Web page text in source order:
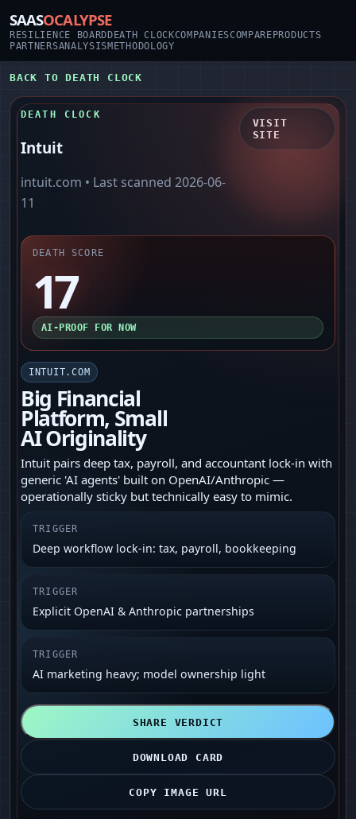
SAASOCALYPSE
RESILIENCE BOARD DEATH CLOCKCOMPANIESCOMPARE PRODUCTS
PARTNERSANALYSISMETHODOLOGY
BACK TO DEATH CLOCK
DEATH CLOCK
Intuit
intuit.com • Last scanned 2026-06-
11
VISIT
SITE
DEATH SCORE
17
AI-PROOF FOR NOW
INTUIT.COM
Big Financial
Platform, Small
AI Originality
Intuit pairs deep tax, payroll, and accountant lock-in with
generic 'AI agents' built on OpenAI/Anthropic —
operationally sticky but technically easy to mimic.
TRIGGER
Deep workflow lock-in: tax, payroll, bookkeeping
TRIGGER
Explicit OpenAI & Anthropic partnerships
TRIGGER
AI marketing heavy; model ownership light
SHARE VERDICT
DOWNLOAD CARD
COPY IMAGE URL